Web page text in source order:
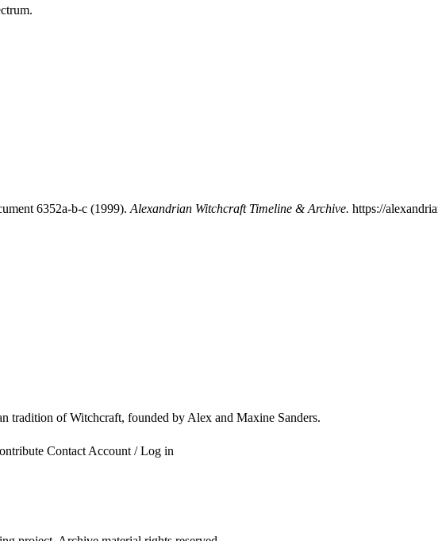
6352a-b-c (1999). Alexandrian Witchcraft Timeline & Archive. https://
tradition of Witchcraft, founded by Alex and Maxine Sanders.
Contact Account / Log in